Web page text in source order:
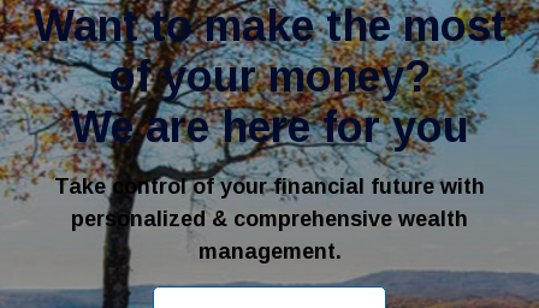
Want to make the most
of your money?
We are here for you
Take control of your financial future with
personalized & comprehensive wealth
management.